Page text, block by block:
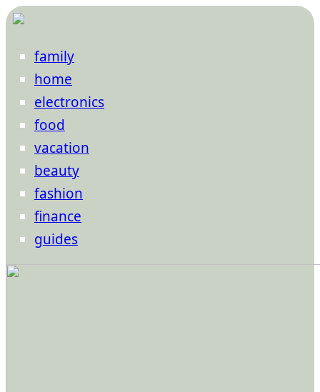
family
home
electronics
food
vacation
beauty
fashion
finance
guides